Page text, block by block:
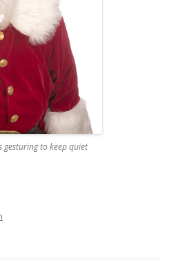
gesturing to keep quiet